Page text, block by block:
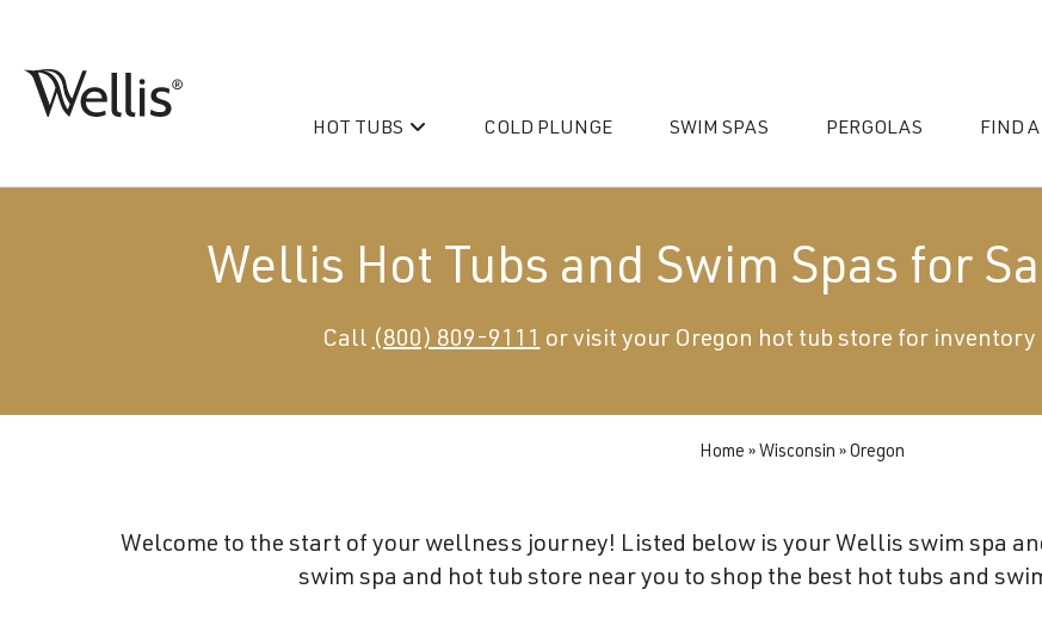
HOT TUBS
PeakLife
COLD PLUNGE SWIM SPAS PERGOLAS FIND
Wellis Hot Tubs and Swim Spas for
Call(800) 809-9111or visit your Oregon hot tub store for
Home » Wisconsin » Oregon
Welcome to the start of your wellness journey! Listed below is your Wellis swim spa
swim spa and hot tub store near you to shop the best hot tubs and